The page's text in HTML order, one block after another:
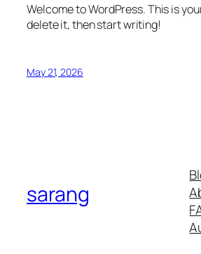
Welcome to WordPress. This is
delete it, then start writing!
May 21, 2026
sarang